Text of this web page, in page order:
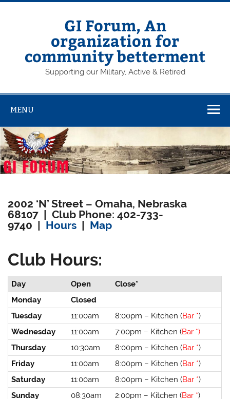
Skip
GI Forum, An
organization for
community betterment
Supporting our Military, Active & Retired
MENU
2002 ‘N’ Street – Omaha, Nebraska
68107 | Club Phone: 402-733-
9740 | Hours | Map
Club Hours:
Day Open
Close*
Monday
Closed
Tuesday
11:00am 8:00pm – Kitchen (Bar *)
Wednesday
11:00am 7:00pm – Kitchen (Bar *)
Thursday
10:30am 8:00pm – Kitchen (Bar *)
Friday
11:00am 8:00pm – Kitchen (Bar *)
Saturday
11:00am 8:00pm – Kitchen (Bar *)
Sunday
08:30am 2:00pm – Kitchen (Bar *)